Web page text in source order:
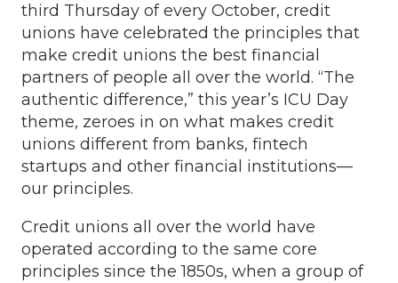
third Thursday of every October, credit
unions have celebrated the principles that
make credit unions the best financial
partners of people all over the world. “The
authentic difference,” this year’s ICU Day
theme, zeroes in on what makes credit
unions different from banks, fintech
startups and other financial institutions—
our principles.
Credit unions all over the world have
operated according to the same core
principles since the 1850s, when a group of